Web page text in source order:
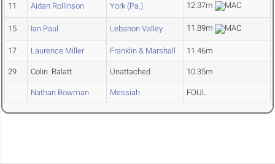
11 Aidan Rollinson York (Pa.) 12.37m
15 Ian Paul Lebanon Valley 11.89m
17 Laurence Miller Franklin & Marshall 11.46m
29 Colin Ralatt Unattached 10.35m
Nathan Bowman Messiah FOUL